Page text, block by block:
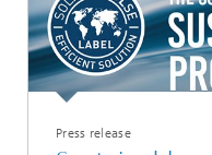
Press release